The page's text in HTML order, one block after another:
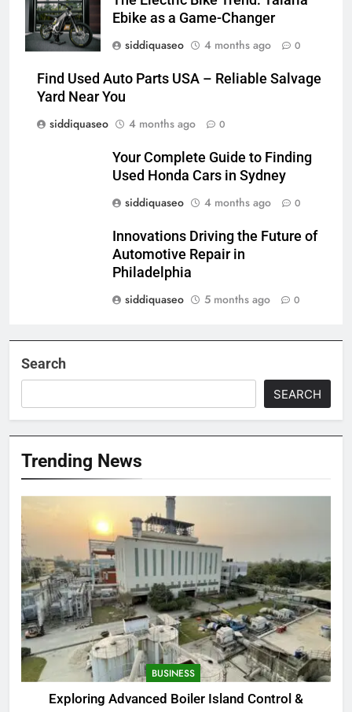
Ebike as a Game-Changer
siddiquaseo
4 months ago 0
Find Used Auto Parts USA – Reliable Salvage
Yard Near You
siddiquaseo
4 months ago 0
Your Complete Guide to Finding
Used Honda Cars in Sydney
siddiquaseo
4 months ago 0
Innovations Driving the Future of
Automotive Repair in
Philadelphia
siddiquaseo
5 months ago 0
Search
SEARCH
Trending News
BUSINESS
Exploring Advanced Boiler Island Control &